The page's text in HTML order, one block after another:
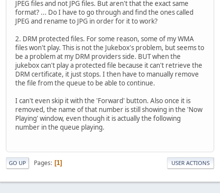
JPEG files and not JPG files. But aren't that the exact same
format? ... Do I have to go through and find the ones called
JPEG and rename to JPG in order for it to work?
2. DRM protected files. For some reason, some of my WMA
files won't play. This is not the Jukebox's problem, but seems to
be a problem at my DRM providers side. BUT when the
jukebox can't play a protected file because it can't retrieve the
DRM certificate, it just stops. I then have to manually remove
the file from the queue to be able to continue.
I can't even skip it with the 'Forward' button. Also once it is
removed, the name of that number is still showing in the 'Now
Playing' window, even though it is actually the following
number in the queue playing.
GO UP Pages 1 USER ACTIONS